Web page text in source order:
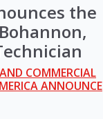
the
COMMERCIAL
ANNOUNCE